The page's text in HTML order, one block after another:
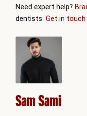
Need expert help?
dentists. Get in
Sam Sami